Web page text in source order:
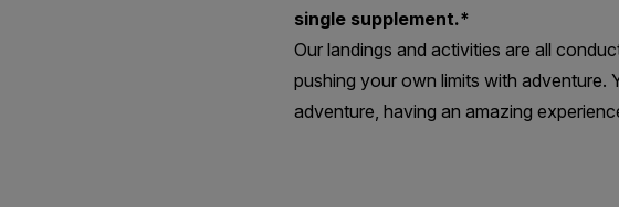
single supplement.*
Our landings and activities are all
pushing your own limits with adventure.
adventure, having an amazing